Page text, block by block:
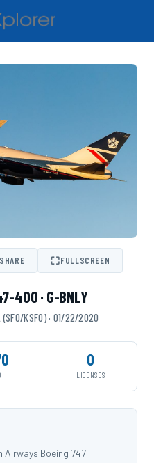
SHARE ⛶FULLSCREEN
400 · G-BNLY
KSFO) · 01/22/2020
0
LICENSES
Airways Boeing 747